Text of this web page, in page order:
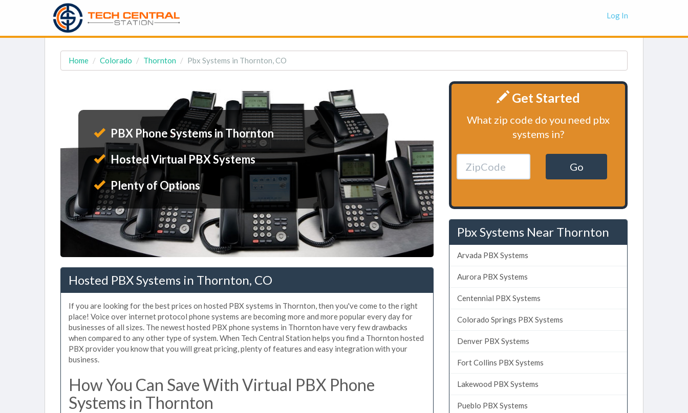
Log In
Home Colorado Thornton Pbx Systems in Thornton, CO
PBX Phone Systems in Thornton
Hosted Virtual PBX Systems
Plenty of Options
Hosted PBX Systems in Thornton, CO
If you are looking for the best prices on hosted PBX systems in Thornton, then you've come to the right
place! Voice over internet protocol phone systems are becoming more and more popular every day for
businesses of all sizes. The newest hosted PBX phone systems in Thornton have very few drawbacks
when compared to any other type of system. When Tech Central Station helps you find a Thornton hosted
PBX provider you know that you will great pricing, plenty of features and easy integration with your
business.
How You Can Save With Virtual PBX Phone
Systems in Thornton
Get Started
What zip code do you need pbx
systems in?
Go
Pbx Systems Near Thornton
Arvada PBX Systems
Aurora PBX Systems
Centennial PBX Systems
Colorado Springs PBX Systems
Denver PBX Systems
Fort Collins PBX Systems
Lakewood PBX Systems
Pueblo PBX Systems